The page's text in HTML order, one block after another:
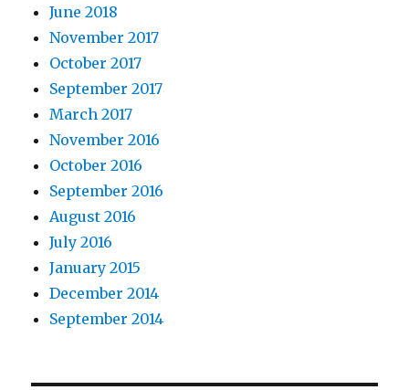
June 2018
November 2017
October 2017
September 2017
March 2017
November 2016
October 2016
September 2016
August 2016
July 2016
January 2015
December 2014
September 2014